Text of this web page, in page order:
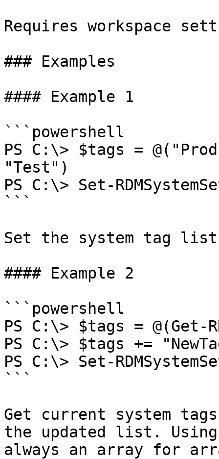
Requires workspace
### Examples
#### Example 1
```powershell
PS C:\> $tags =
"Test")
PS C:\> Set-
```
Set the system tag
#### Example 2
```powershell
PS C:\> $tags = @(Get-
PS C:\> $tags +=
PS C:\> Set-
```
Get current system
the updated list.
always an array for